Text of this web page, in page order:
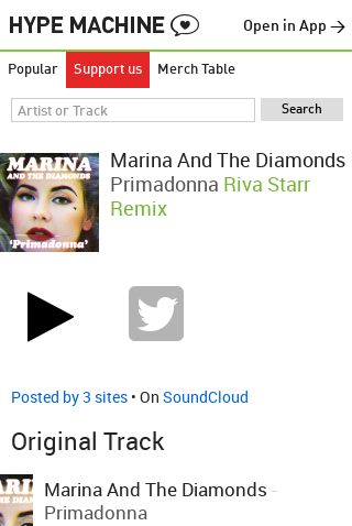
Open in App →
Popular Support us Merch Table
Marina And The Diamonds
Primadonna Riva Starr
Remix
Posted by 3 sites • On SoundCloud
Original Track
Marina And The Diamonds -
Primadonna